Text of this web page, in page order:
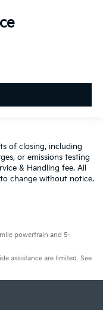
of closing, including
or emissions testing
& Handling fee. All
change without notice.
powertrain and 5-
assistance are limited. See